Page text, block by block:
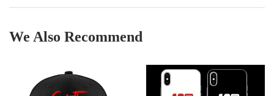
We Also Recommend